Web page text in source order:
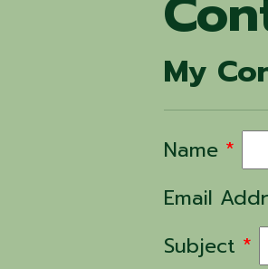
My
Name *
Email
Subject *